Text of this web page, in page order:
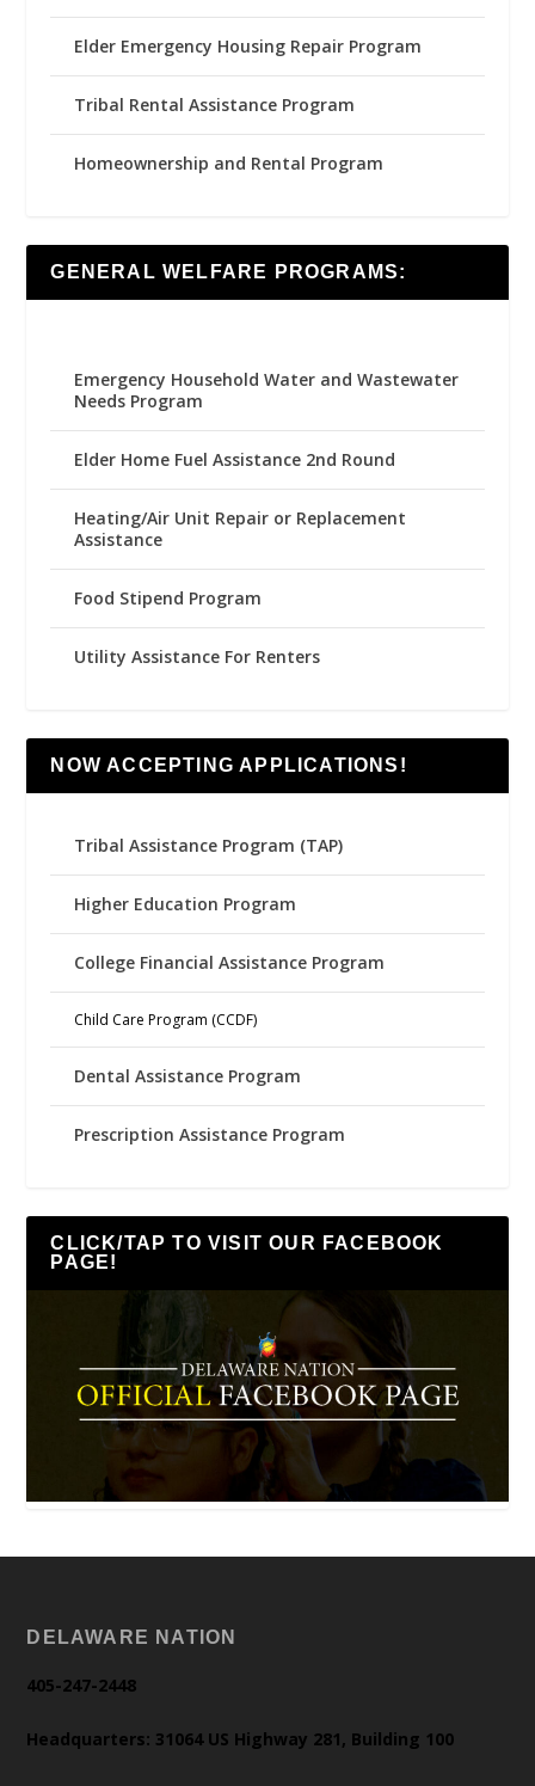
Elder Emergency Housing Repair Program
Tribal Rental Assistance Program
Homeownership and Rental Program
GENERAL WELFARE PROGRAMS:
Emergency Household Water and Wastewater
Needs Program
Elder Home Fuel Assistance 2nd Round
Heating/Air Unit Repair or Replacement
Assistance
Food Stipend Program
Utility Assistance For Renters
NOW ACCEPTING APPLICATIONS!
Tribal Assistance Program (TAP)
Higher Education Program
College Financial Assistance Program
Child Care Program (CCDF)
Dental Assistance Program
Prescription Assistance Program
CLICK/TAP TO VISIT OUR FACEBOOK
PAGE!
DELAWARE NATION
405-247-2448
Headquarters: 31064 US Highway 281, Building 100